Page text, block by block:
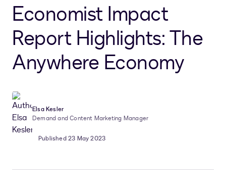
Economist Impact
Report Highlights: The
Anywhere Economy
Elsa Kesler
Demand and Content Marketing Manager
Published 23 May 2023